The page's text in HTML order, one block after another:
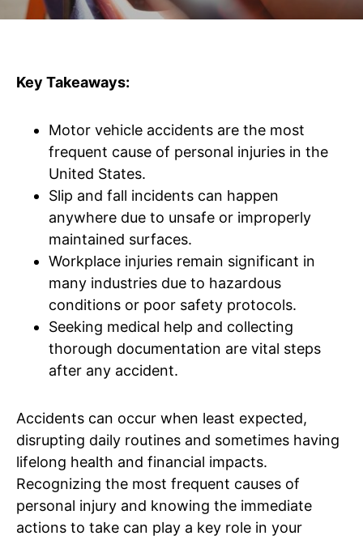
Key Takeaways:
Motor vehicle accidents are the most
frequent cause of personal injuries in the
United States.
Slip and fall incidents can happen
anywhere due to unsafe or improperly
maintained surfaces.
Workplace injuries remain significant in
many industries due to hazardous
conditions or poor safety protocols.
Seeking medical help and collecting
thorough documentation are vital steps
after any accident.
Accidents can occur when least expected,
disrupting daily routines and sometimes having
lifelong health and financial impacts.
Recognizing the most frequent causes of
personal injury and knowing the immediate
actions to take can play a key role in your